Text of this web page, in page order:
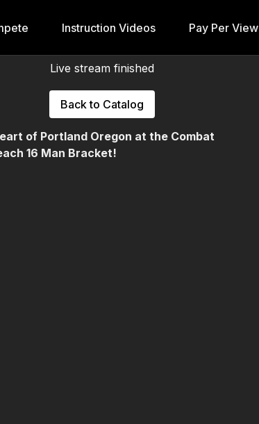
Instruction Videos Pay Per View
Live stream finished
Back to Catalog
of Portland Oregon at the Combat
16 Man Bracket!